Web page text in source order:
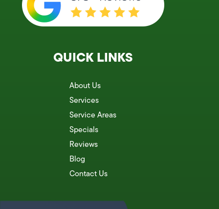
QUICK LINKS
About Us
Services
Service Areas
Specials
Reviews
Blog
Contact Us